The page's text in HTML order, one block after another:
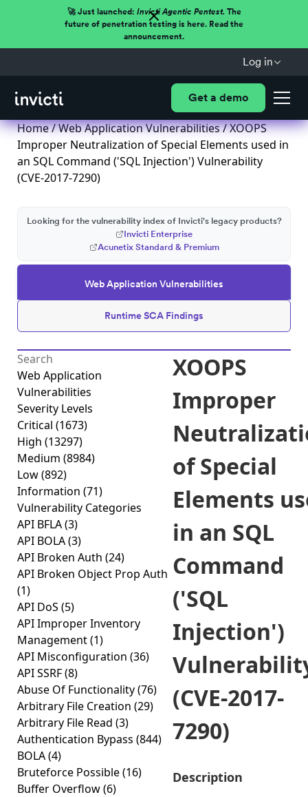
🚀 Just launched: Invicti Agentic Pentest.The
future of penetration testing is here. Read the
announcement.
Log in
Get a demo
Home/Web Application Vulnerabilities/ XOOPS
Improper Neutralization of Special Elements used in
an SQL Command ('SQL Injection') Vulnerability
(CVE-2017-7290)
Web Application Vulnerabilities
Runtime SCA Findings
Looking for the vulnerability index of Invicti's legacy products?
Invicti Enterprise
Acunetix Standard & Premium
Web Application
Vulnerabilities
Severity Levels
Critical (1673)
High (13297)
Medium (8984)
Low(892)
Information (71)
Vulnerability Categories
API BFLA(3)
API BOLA(3)
API Broken Auth (24)
API Broken Object Prop Auth
(1)
API DoS (5)
API Improper Inventory
Management(1)
API Misconfiguration (36)
API SSRF(8)
Abuse Of Functionality(76)
Arbitrary File Creation (29)
Arbitrary File Read (3)
Authentication Bypass (844)
BOLA(4)
Bruteforce Possible(16)
Buffer Overflow(6)
XOOPS
Improper
of Special
Elements
in an SQL
Command
('SQL
Injection')
(CVE-2017-
7290)
Description